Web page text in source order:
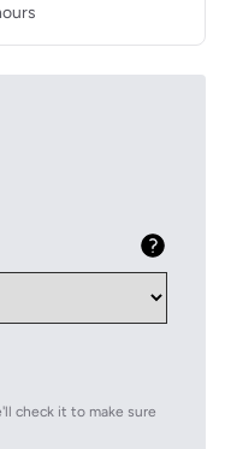
check it to make sure